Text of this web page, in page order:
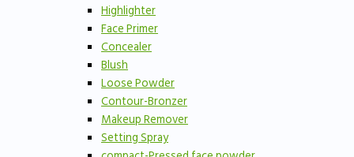
Highlighter
Face Primer
Concealer
Blush
Loose Powder
Contour-Bronzer
Makeup Remover
Setting Spray